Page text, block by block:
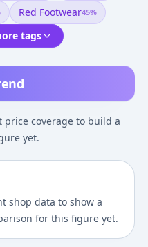
coverage to build a
yet.
shop data to show a
for this figure yet.
Red Footwear45%
tags